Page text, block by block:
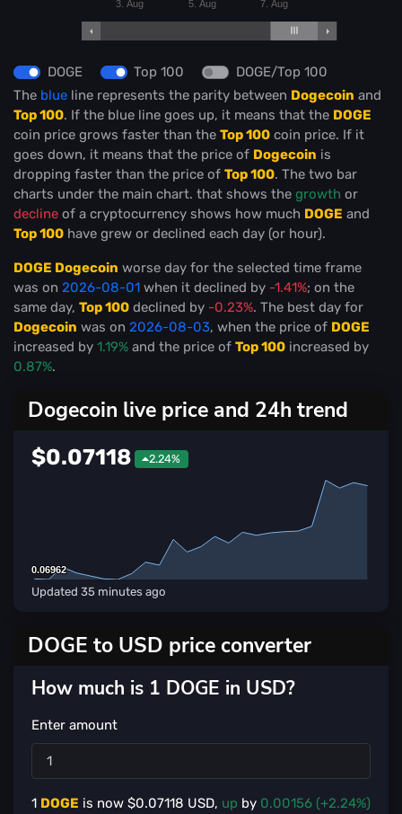
3. Aug 5. Aug 7. Aug
DOGE Top 100
DOGE/Top 100
The blue line represents the parity between Dogecoin and
Top 100. If the blue line goes up, it means that the DOGE
coin price grows faster than the Top 100 coin price. If it
goes down, it means that the price of Dogecoin is
dropping faster than the price of Top 100. The two bar
charts under the main chart. that shows the growth or
decline of a cryptocurrency shows how much DOGE and
Top 100 have grew or declined each day (or hour).
DOGE Dogecoin worse day for the selected time frame
was on 2026-08-01 when it declined by -1.41%; on the
same day, Top 100 declined by -0.23%. The best day for
Dogecoin was on 2026-08-03, when the price of DOGE
increased by 1.19% and the price of Top 100 increased by
0.87%.
Dogecoin live price and 24h trend
$0.07118 2.24%
0.06962
0.06962
Updated 35 minutes ago
DOGE to USD price converter
How much is 1 DOGE in USD?
Enter amount
1 DOGE is now $0.07118 USD, up by 0.00156 (+2.24%)